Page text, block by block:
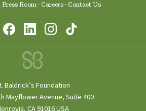
Press Room Careers Contact Us
Baldrick’s Foundation
Mayflower Avenue, Suite 400
CA 91016 USA